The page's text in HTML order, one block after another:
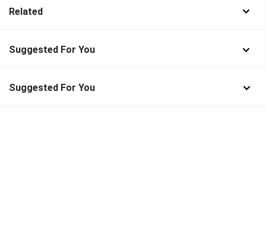
Related
Suggested For You
Suggested For You